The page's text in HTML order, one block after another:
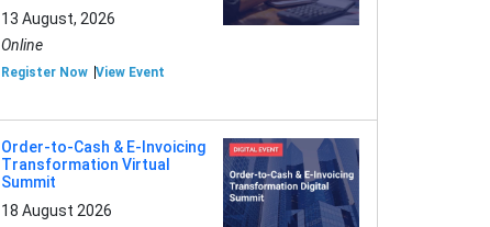
13 August, 2026
Online
Register Now View Event
Order-to-Cash & E-Invoicing
Transformation Virtual
Summit
18 August 2026